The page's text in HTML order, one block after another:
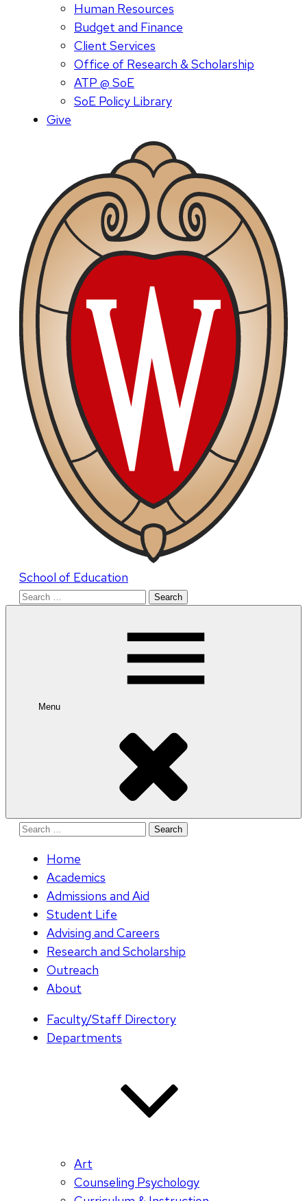
Human Resources
Budget and Finance
Client Services
Office of Research & Scholarship
ATP @ SoE
SoE Policy Library
Give
School of Education
Search
Menu
Search
Home
Academics
Admissions and Aid
Student Life
Advising and Careers
Research and Scholarship
Outreach
About
Faculty/Staff Directory
Departments
Art
Counseling Psychology